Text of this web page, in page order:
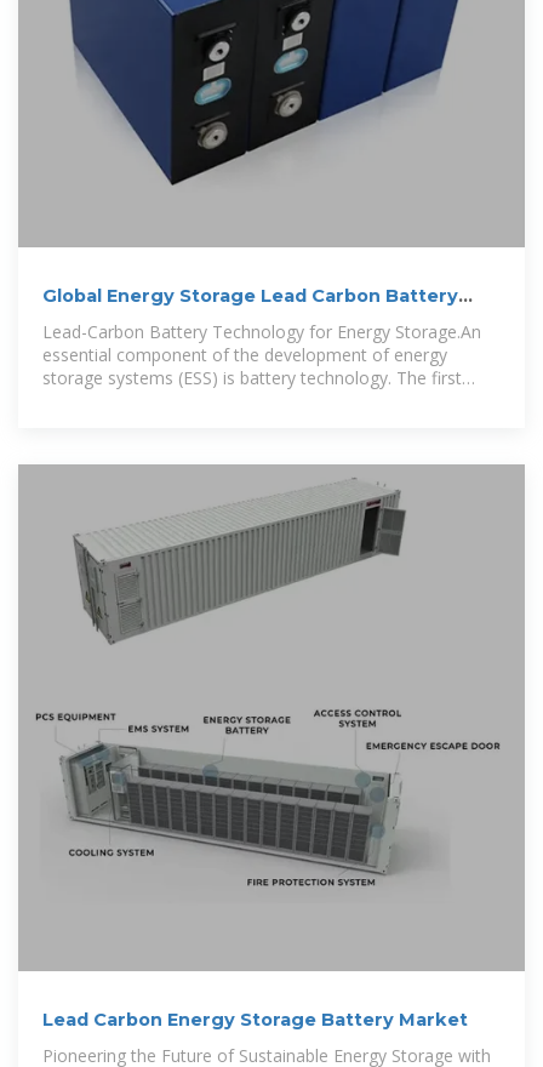
Global Energy Storage Lead Carbon Battery
Market 2023-2030
Lead-Carbon Battery Technology for Energy Storage.An
essential component of the development of energy
storage systems (ESS) is battery technology. The first
Lead Carbon Energy Storage Battery Market
Pioneering the Future of Sustainable Energy Storage with